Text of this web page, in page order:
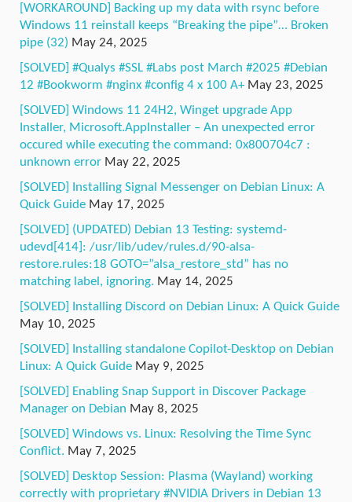
[WORKAROUND] Backing up my data with rsync before
Windows 11 reinstall keeps “Breaking the pipe”… Broken
pipe (32) May 24, 2025
[SOLVED] #Qualys #SSL #Labs post March #2025 #Debian
12 #Bookworm #nginx #config 4 x 100 A+ May 23, 2025
[SOLVED] Windows 11 24H2, Winget upgrade App
Installer, Microsoft.AppInstaller – An unexpected error
occured while executing the command: 0x800704c7 :
unknown error May 22, 2025
[SOLVED] Installing Signal Messenger on Debian Linux: A
Quick Guide May 17, 2025
[SOLVED] (UPDATED) Debian 13 Testing: systemd-
udevd[414]: /usr/lib/udev/rules.d/90-alsa-
restore.rules:18 GOTO=”alsa_restore_std” has no
matching label, ignoring. May 14, 2025
[SOLVED] Installing Discord on Debian Linux: A Quick Guide
May 10, 2025
[SOLVED] Installing standalone Copilot-Desktop on Debian
Linux: A Quick Guide May 9, 2025
[SOLVED] Enabling Snap Support in Discover Package
Manager on Debian May 8, 2025
[SOLVED] Windows vs. Linux: Resolving the Time Sync
Conflict. May 7, 2025
[SOLVED] Desktop Session: Plasma (Wayland) working
correctly with proprietary #NVIDIA Drivers in Debian 13